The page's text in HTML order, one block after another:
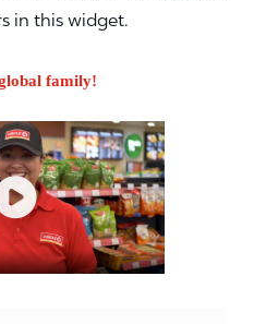
in this widget.
family!